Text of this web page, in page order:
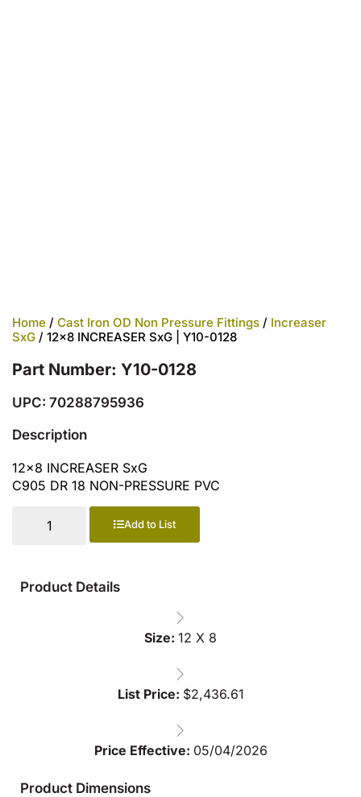
Home / Cast Iron OD Non Pressure Fittings / Increaser
SxG / 12×8 INCREASER SxG | Y10-0128
Part Number: Y10-0128
UPC: 70288795936
Description
12×8 INCREASER SxG
C905 DR 18 NON-PRESSURE PVC
Add to List
Product Details
Size: 12 X 8
List Price: $2,436.61
Price Effective: 05/04/2026
Product Dimensions